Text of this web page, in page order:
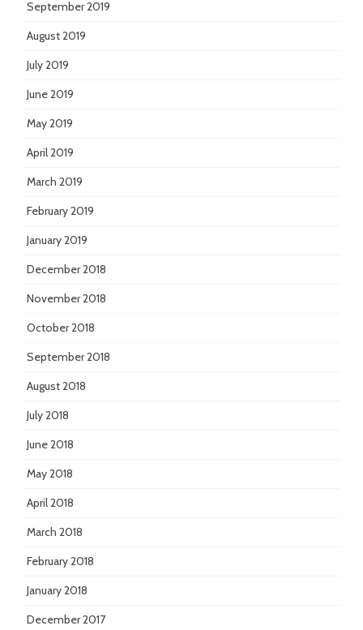
September 2019
August 2019
July 2019
June 2019
May 2019
April 2019
March 2019
February 2019
January 2019
December 2018
November 2018
October 2018
September 2018
August 2018
July 2018
June 2018
May 2018
April 2018
March 2018
February 2018
January 2018
December 2017